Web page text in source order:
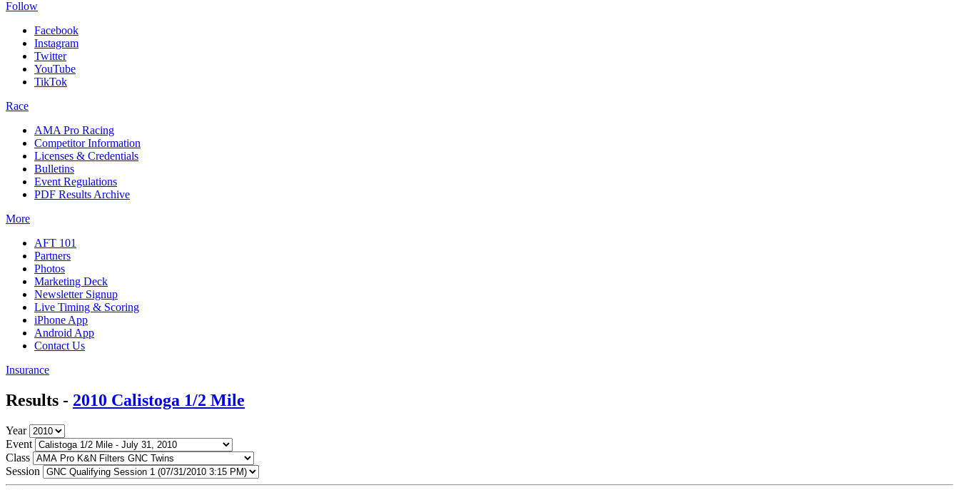
Follow
Facebook
Instagram
Twitter
YouTube
TikTok
Race
AMA Pro Racing
Competitor Information
Licenses & Credentials
Bulletins
Event Regulations
PDF Results Archive
More
AFT 101
Partners
Photos
Marketing Deck
Newsletter Signup
Live Timing & Scoring
iPhone App
Android App
Contact Us
Insurance
Results - 2010 Calistoga 1/2 Mile
Year
Event
Class
Session